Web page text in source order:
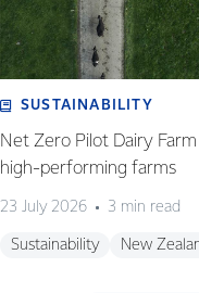
SUSTAINABILITY
Net Zero Pilot Dairy Farm
high-performing farms
23 July 2026 3 min read
Sustainability New